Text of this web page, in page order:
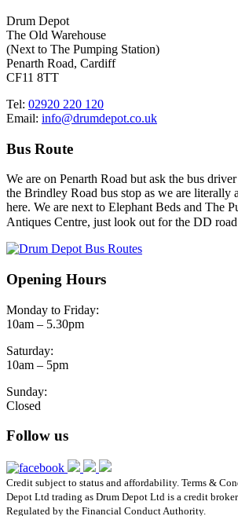
Drum Depot
The Old Warehouse
(Next to The Pumping Station)
Penarth Road, Cardiff
CF11 8TT
Tel: 02920 220 120
Email: info@drumdepot.co.uk
Bus Route
We are on Penarth Road but ask the bus
the Brindley Road bus stop as we are literally
here. We are next to Elephant Beds and The
Antiques Centre, just look out for the DD
Opening Hours
Monday to Friday:
10am – 5.30pm
Saturday:
10am – 5pm
Sunday:
Closed
Follow us
Credit subject to status and affordability. Terms &
Depot Ltd trading as Drum Depot Ltd is a credit
Regulated by the Financial Conduct Authority.